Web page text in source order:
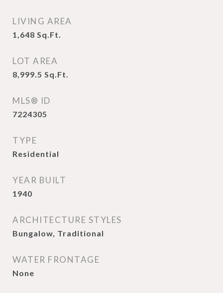
LIVING AREA
1,648 Sq.Ft.
LOT AREA
8,999.5 Sq.Ft.
MLS® ID
7224305
TYPE
Residential
YEAR BUILT
1940
ARCHITECTURE STYLES
Bungalow, Traditional
WATER FRONTAGE
None